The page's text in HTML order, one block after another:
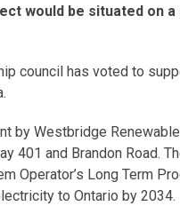
would be situated on
council has voted to
by Westbridge
401 and Brandon Road.
Operator’s Long Term
to Ontario by 2034.